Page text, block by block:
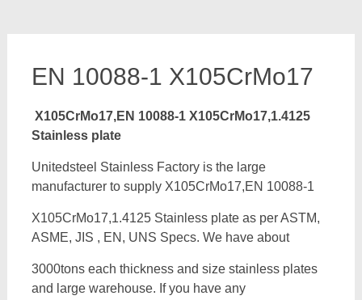
EN 10088-1 X105CrMo17
X105CrMo17,EN 10088-1 X105CrMo17,1.4125
Stainless plate
Unitedsteel Stainless Factory is the large
manufacturer to supply X105CrMo17,EN 10088-1
X105CrMo17,1.4125 Stainless plate as per ASTM,
ASME, JIS , EN, UNS Specs. We have about
3000tons each thickness and size stainless plates
and large warehouse. If you have any